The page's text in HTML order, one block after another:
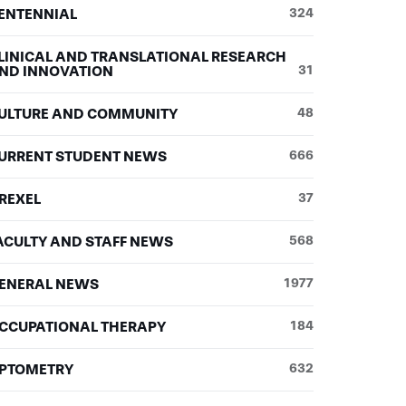
324
AND TRANSLATIONAL RESEARCH
INNOVATION
31
AND COMMUNITY 48
STUDENT NEWS 666
37
AND STAFF NEWS 568
NEWS 1977
THERAPY 184
632